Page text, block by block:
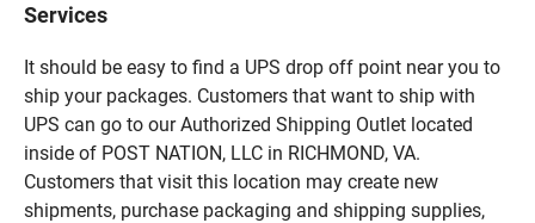
Services
It should be easy to find a UPS drop off point near you to
ship your packages. Customers that want to ship with
UPS can go to our Authorized Shipping Outlet located
inside of POST NATION, LLC in RICHMOND, VA.
Customers that visit this location may create new
shipments, purchase packaging and shipping supplies,